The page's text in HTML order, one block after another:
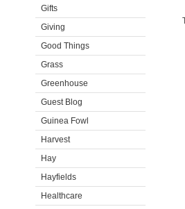
Gifts
Giving
Good Things
Grass
Greenhouse
Guest Blog
Guinea Fowl
Harvest
Hay
Hayfields
Healthcare